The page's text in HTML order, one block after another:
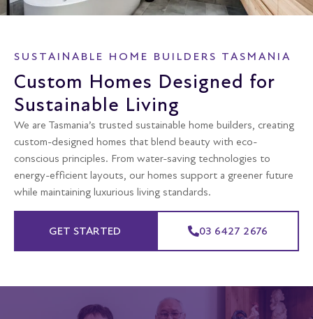
SUSTAINABLE HOME BUILDERS TASMANIA
Custom Homes Designed for
Sustainable Living
We are Tasmania’s trusted sustainable home builders, creating
custom-designed homes that blend beauty with eco-
conscious principles. From water-saving technologies to
energy-efficient layouts, our homes support a greener future
while maintaining luxurious living standards.
GET STARTED 03 6427 2676